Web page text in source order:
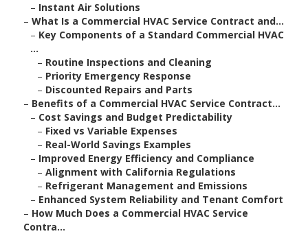
– Instant Air Solutions
– What Is a Commercial HVAC Service Contract and...
– Key Components of a Standard Commercial HVAC
...
– Routine Inspections and Cleaning
– Priority Emergency Response
– Discounted Repairs and Parts
– Benefits of a Commercial HVAC Service Contract...
– Cost Savings and Budget Predictability
– Fixed vs Variable Expenses
– Real-World Savings Examples
– Improved Energy Efficiency and Compliance
– Alignment with California Regulations
– Refrigerant Management and Emissions
– Enhanced System Reliability and Tenant Comfort
– How Much Does a Commercial HVAC Service
Contra...